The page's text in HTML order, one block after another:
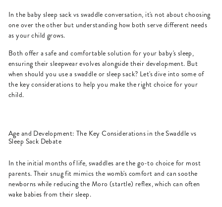
In the baby sleep sack vs swaddle conversation, it's not about choosing
one over the other but understanding how both serve different needs
as your child grows.
Both offer a safe and comfortable solution for your baby's sleep,
ensuring their sleepwear evolves alongside their development. But
when should you use a swaddle or sleep sack? Let's dive into some of
the key considerations to help you make the right choice for your
child.
Age and Development: The Key Considerations in the Swaddle vs
Sleep Sack Debate
In the initial months of life, swaddles are the go-to choice for most
parents. Their snug fit mimics the womb's comfort and can soothe
newborns while reducing the Moro (startle) reflex, which can often
wake babies from their sleep.